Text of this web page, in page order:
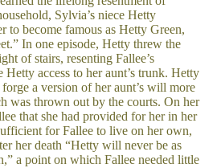
Sylvia’s niece Hetty
to become famous as Hetty Green,
In one episode, Hetty threw the
of stairs, resenting Fallee’s
access to her aunt’s trunk. Hetty
a version of her aunt’s will more
was thrown out by the courts. On her
that she had provided for her in her
for Fallee to live on her own,
her death “Hetty will never be as
a point on which Fallee needed little